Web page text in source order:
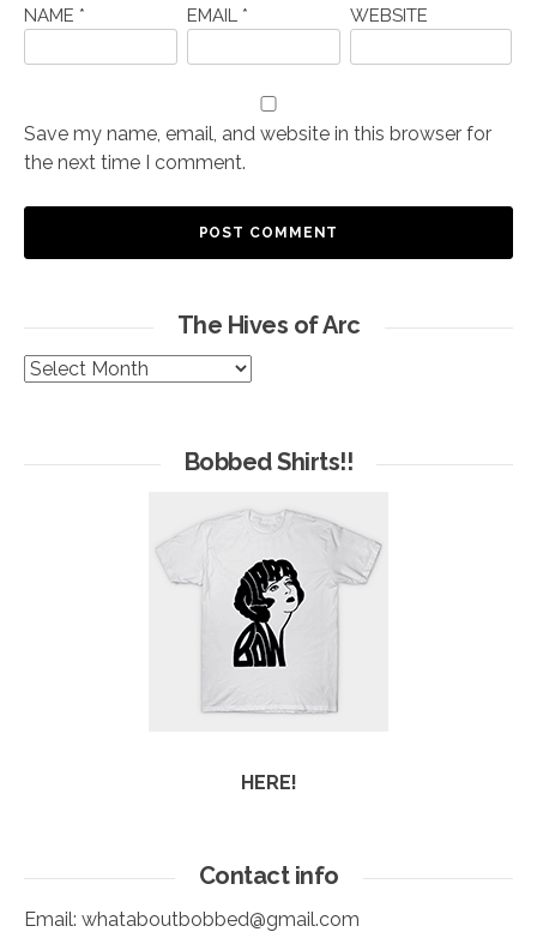
NAME * EMAIL * WEBSITE
Save my name, email, and website in this browser for
the next time I comment.
The Hives of Arc
The
Bobbed Shirts!!
HERE!
Contact info
Email: whataboutbobbed@gmail.com